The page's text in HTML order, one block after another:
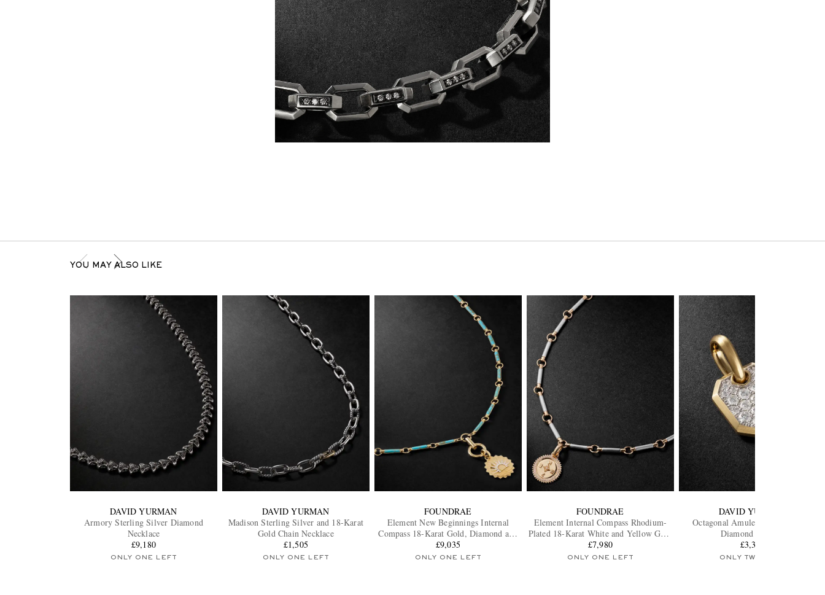
YOU MAY ALSO LIKE
DAVID YURMAN
Armory Sterling Silver Diamond
Necklace
£9,180
ONLY ONE LEFT
DAVID YURMAN
Madison Sterling Silver and 18-Karat
Gold Chain Necklace
£1,505
ONLY ONE LEFT
FOUNDRAE
Element New Beginnings Internal
Compass 18-Karat Gold, Diamond and
Turquoise Pendant Necklace
£9,035
ONLY ONE LEFT
FOUNDRAE
Element Internal Compass Rhodium-
Plated 18-Karat White and Yellow Gold
Diamond Pendant Necklace
£7,980
ONLY ONE LEFT
DAVID YURMAN
Octagonal Amulet 18-Karat Gold
Diamond Pendant
£3,305
ONLY TWO LEFT